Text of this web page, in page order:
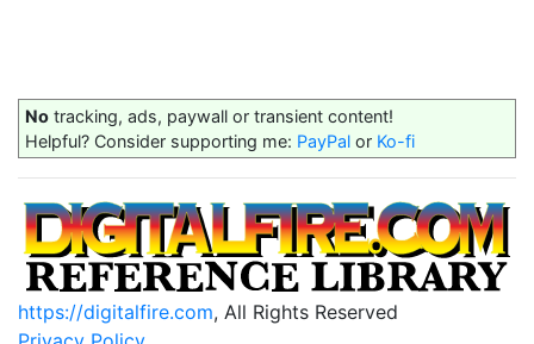
No tracking, ads, paywall or transient content!
Helpful? Consider supporting me: PayPal or Ko-fi
https://digitalfire.com, All Rights Reserved